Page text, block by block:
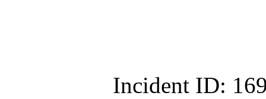
Incident ID: